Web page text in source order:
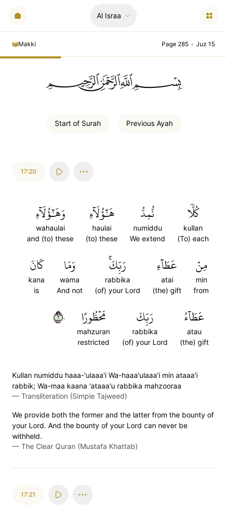
Al Israa
Makki Page 285 • Juz 15
ﲪﲫﲮﲴ
Start of Surah Previous Ayah
17:20
كُلّٗا
kullan
(To) each
نُّمِدُّ
numiddu
We extend
هَٰٓؤُلَآءِ
haulai
(to) these
وَهَٰٓؤُلَآءِ
wahaulai
and (to) these
مِنۡ
min
from
عَطَآءِ
atai
(the) gift
رَبِّكَۚ
rabbika
(of) your Lord
وَمَا
wama
And not
كَانَ
kana
is
عَطَآءُ
atau
(the) gift
رَبِّكَ
rabbika
(of) your Lord
مَحۡظُورًا
mahzuran
restricted
٢٠
Kullan numiddu haaa-'ulaaa'i Wa-haaa'ulaaa'i min ataaa'i
rabbik; Wa-maa kaana 'ataaa'u rabbika mahzooraa
— Transliteration (Simple Tajweed)
We provide both the former and the latter from the bounty of
your Lord. And the bounty of your Lord can never be
withheld.
— The Clear Quran (Mustafa Khattab)
17:21